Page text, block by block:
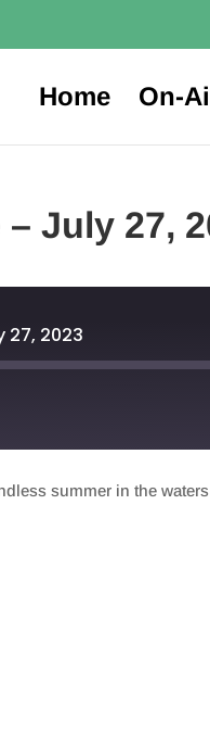
Home On-
July 27,
27, 2023
summer in the